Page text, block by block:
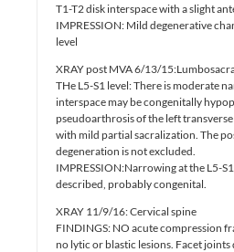
T1-T2 disk interspace with a slight
IMPRESSION: Mild degenerative
level
XRAY post MVA 6/13/
THe L5-S1 level: There is moderate
interspace may be congenitally
pseudoarthrosis of the left
with mild partial sacralization. The
degeneration is not excluded.
IMPRESSION:Narrowing at the L5-
described, probably congenital.
XRAY 11/9/16: Cervical spine
FINDINGS: NO acute compression
no lytic or blastic lesions. Facet